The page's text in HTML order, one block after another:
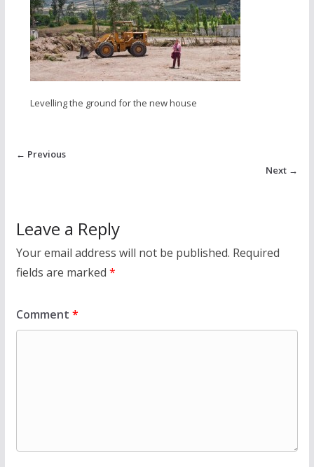
Levelling the ground for the new house
← Previous
Next →
Leave a Reply
Your email address will not be published. Required
fields are marked *
Comment *